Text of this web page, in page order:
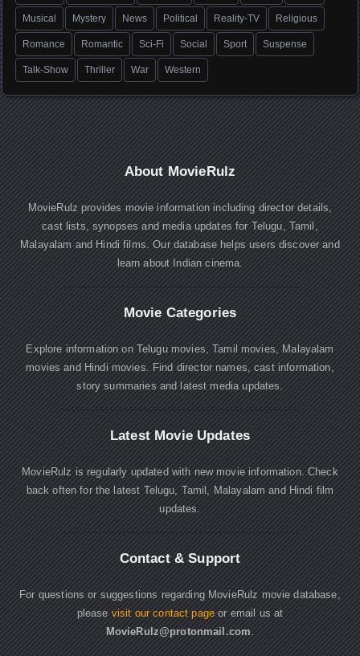
Musical Mystery News Political Reality-TV Religious
Romance Romantic Sci-Fi Social Sport Suspense
Talk-Show Thriller War Western
About MovieRulz
MovieRulz provides movie information including director details,
cast lists, synopses and media updates for Telugu, Tamil,
Malayalam and Hindi films. Our database helps users discover and
learn about Indian cinema.
Movie Categories
Explore information on Telugu movies, Tamil movies, Malayalam
movies and Hindi movies. Find director names, cast information,
story summaries and latest media updates.
Latest Movie Updates
MovieRulz is regularly updated with new movie information. Check
back often for the latest Telugu, Tamil, Malayalam and Hindi film
updates.
Contact & Support
For questions or suggestions regarding MovieRulz movie database,
please visit our contact page or email us at
MovieRulz@protonmail.com.